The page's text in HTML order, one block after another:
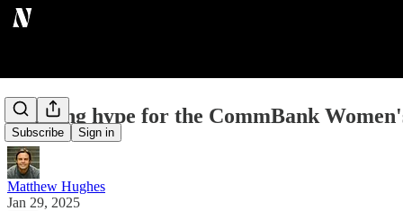
Subscribe Sign in
Building hype for the CommBank
Matthew Hughes
Jan 29, 2025